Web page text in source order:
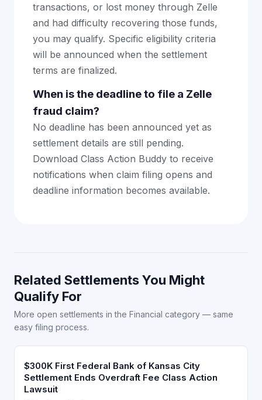
transactions, or lost money through Zelle
and had difficulty recovering those funds,
you may qualify. Specific eligibility criteria
will be announced when the settlement
terms are finalized.
When is the deadline to file a Zelle
fraud claim?
No deadline has been announced yet as
settlement details are still pending.
Download Class Action Buddy to receive
notifications when claim filing opens and
deadline information becomes available.
Related Settlements You Might
Qualify For
More open settlements in the Financial category — same
easy filing process.
$300K First Federal Bank of Kansas City
Settlement Ends Overdraft Fee Class Action
Lawsuit